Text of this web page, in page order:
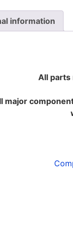
information
All parts
major